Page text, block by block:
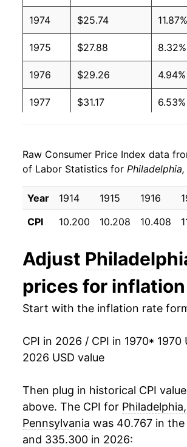
1974 $25.74 11.87%
1975 $27.88 8.32%
1976 $29.26 4.94%
1977 $31.17 6.53%
1979 $36.27 9.94%
1980 $41.00
1981 $45.18
1983 $48.75 2.92%
1984 $51.04 4.70%
1986 $54.69 2.48%
1988 $60.05 4.79%
1989 $62.94 4.82%
Raw Consumer Price Index data
of Labor Statistics for
Year 1914 1915 1916
CPI
10.200 10.208 10.408
Adjust
prices for inflation
Start with the inflation rate
CPI in 2026 / CPI in 1970* 1970
2026 USD value
Then plug in historical CPI
above. The CPI for Philadelphia,
Pennsylvania was 40.767 in the
and 335.300 in 2026: